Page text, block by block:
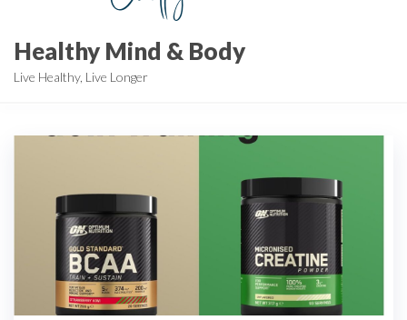
Healthy Mind & Body
Live Healthy, Live Longer